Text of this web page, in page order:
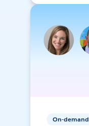
On-demand